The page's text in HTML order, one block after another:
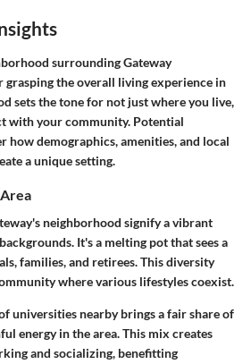
surrounding Gateway
the overall living experience in
sets the tone for not just where you live,
with your community. Potential
how demographics, amenities, and local
a unique setting.
neighborhood signify a vibrant
It's a melting pot that sees a
families, and retirees. This diversity
where various lifestyles coexist.
universities nearby brings a fair share of
energy in the area. This mix creates
and socializing, benefitting